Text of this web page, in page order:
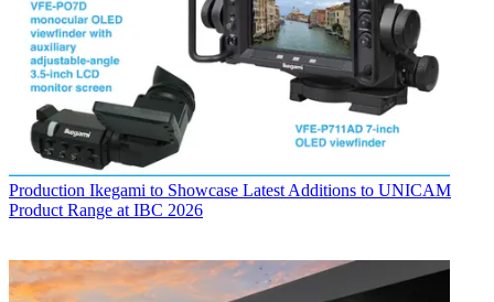
Production Ikegami to Showcase Latest Additions to UNICAM
Product Range at IBC 2026